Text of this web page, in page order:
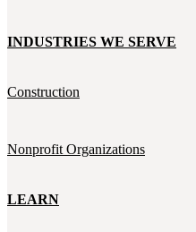
INDUSTRIES WE SERVE
Construction
Nonprofit Organizations
LEARN